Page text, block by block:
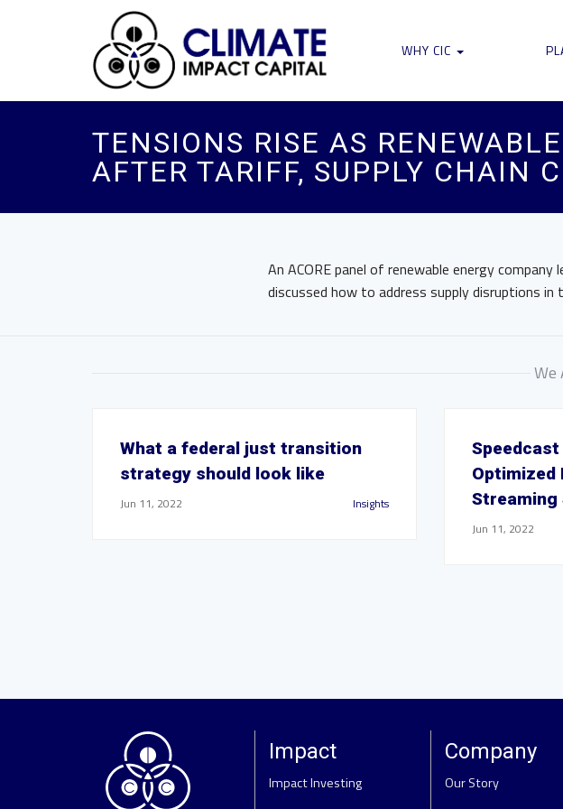
WHY CIC
TENSIONS RISE AS
AFTER TARIFF, SUPPLY CHAIN
An ACORE panel of renewable energy
discussed how to address supply disruptions in
We
What a federal just transition
strategy should look like
Jun 11, 2022 Insights
Optimized
Streaming
Jun 11, 2022
Impact
Impact Investing
Company
Our Story